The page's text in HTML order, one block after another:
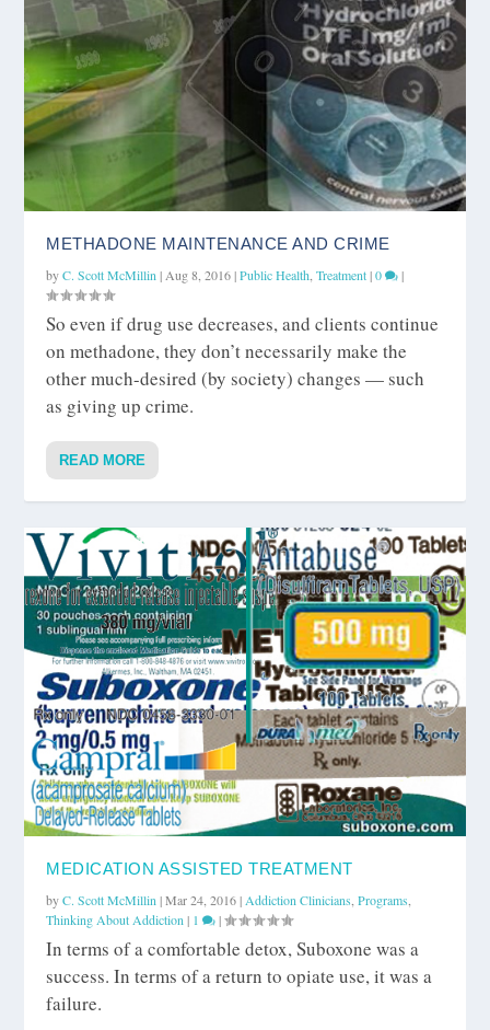
METHADONE MAINTENANCE AND CRIME
byC. Scott McMillin | Aug 8, 2016|Public Health ,Treatment|0 |
So even if drug use decreases, and clients continue
on methadone, they don’t necessarily make the
other much-desired (by society) changes — such
as giving up crime.
READ MORE
MEDICATION ASSISTED TREATMENT
byC. Scott McMillin |Mar 24, 2016| Addiction Clinicians ,Programs
Thinking About Addiction | 1 |
In terms of a comfortable detox, Suboxone was a
success. In terms of a return to opiate use, it was a
failure.